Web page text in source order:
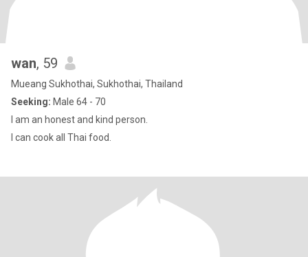
wan, 59
Mueang Sukhothai, Sukhothai, Thailand
Seeking: Male 64 - 70
I am an honest and kind person.
I can cook all Thai food.